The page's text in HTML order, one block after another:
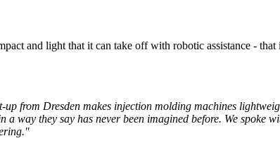
and light that it can take off with robotic assistance -
from Dresden makes injection molding machines
way they say has never been imagined before. We spoke